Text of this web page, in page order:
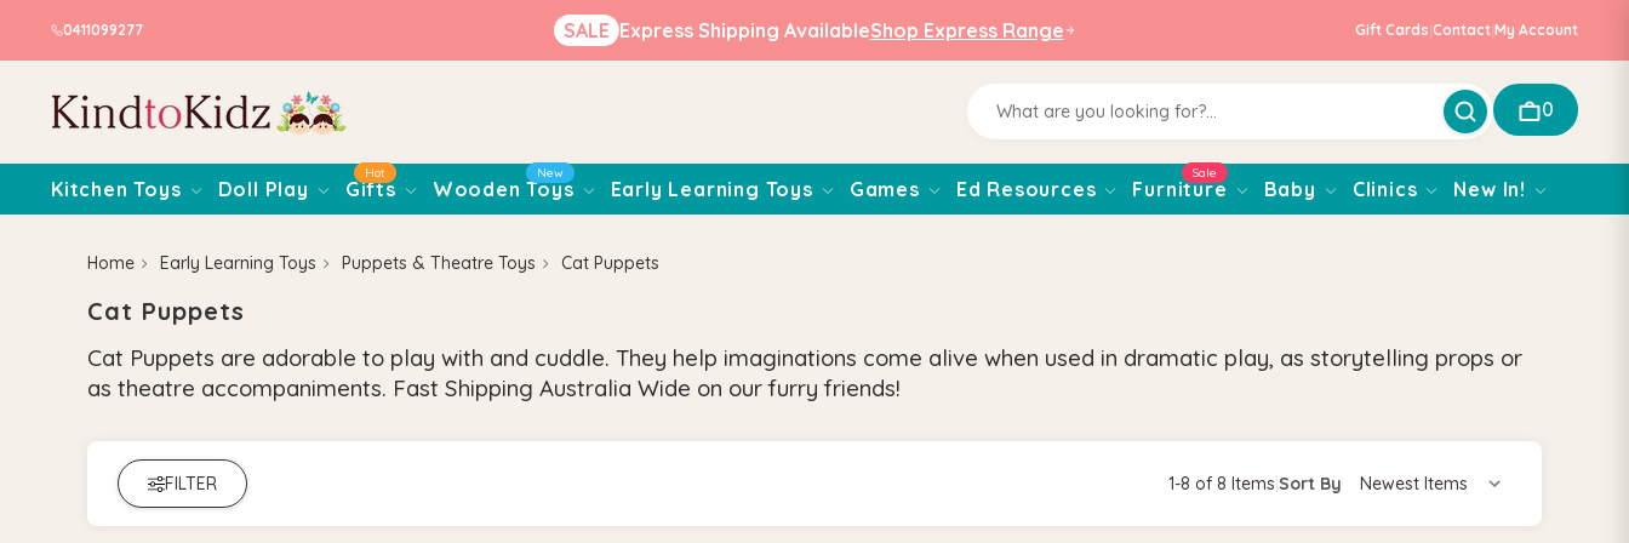
0411099277 SALE Express Shipping AvailableShop Express Range Gift Cards Contact My Account
0
Kitchen Toys Doll Play Gifts
Hot
Wooden Toys
New
Early Learning Toys Games Ed Resources Furniture
Sale
Baby Clinics New In!
Home Early Learning Toys Puppets & Theatre Toys Cat Puppets
Cat Puppets
Cat Puppets are adorable to play with and cuddle. They help imaginations come alive when used in dramatic play, as storytelling props or
as theatre accompaniments. Fast Shipping Australia Wide on our furry friends!
FILTER 1-8 of 8 Items Sort By